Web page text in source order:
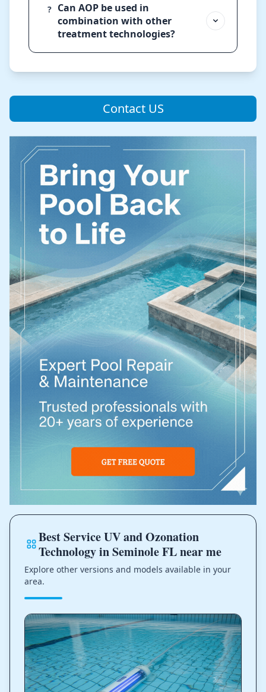
?
Can AOP be used in
combination with other
treatment technologies?
Contact US
Best Service UV and Ozonation
Technology in Seminole FL near me
Explore other versions and models available in your
area.